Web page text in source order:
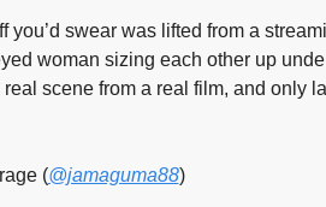
you’d swear was lifted from a
woman sizing each other up
scene from a real film, and only
(@jamaguma88)